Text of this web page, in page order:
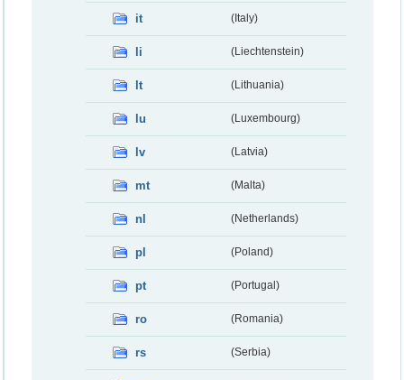
it (Italy)
li (Liechtenstein)
lt (Lithuania)
lu (Luxembourg)
lv (Latvia)
mt (Malta)
nl (Netherlands)
pl (Poland)
pt (Portugal)
ro (Romania)
rs (Serbia)